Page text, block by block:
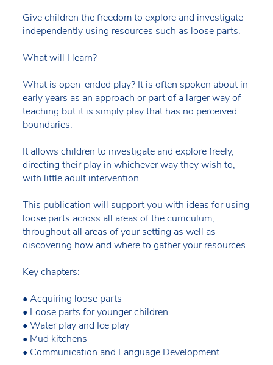
Give children the freedom to explore and investigate
independently using resources such as loose parts.
What will I learn?
What is open-ended play? It is often spoken about in
early years as an approach or part of a larger way of
teaching but it is simply play that has no perceived
boundaries.
It allows children to investigate and explore freely,
directing their play in whichever way they wish to,
with little adult intervention.
This publication will support you with ideas for using
loose parts across all areas of the curriculum,
throughout all areas of your setting as well as
discovering how and where to gather your resources.
Key chapters:
• Acquiring loose parts
• Loose parts for younger children
• Water play and Ice play
• Mud kitchens
• Communication and Language Development